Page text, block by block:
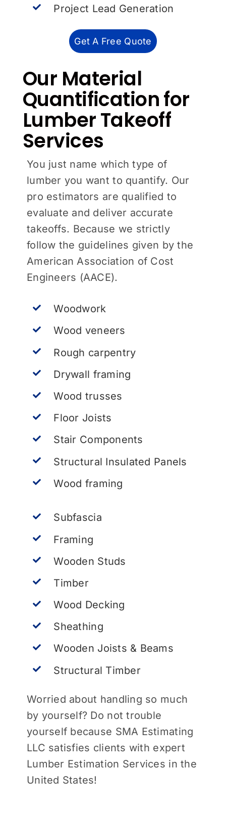
Project Lead Generation
Get A Free Quote
Our Material
Quantification for
Lumber Takeoff
Services
You just name which type of
lumber you want to quantify. Our
pro estimators are qualified to
evaluate and deliver accurate
takeoffs. Because we strictly
follow the guidelines given by the
American Association of Cost
Engineers (AACE).
Woodwork
Wood veneers
Rough carpentry
Drywall framing
Wood trusses
Floor Joists
Stair Components
Structural Insulated Panels
Wood framing
Subfascia
Framing
Wooden Studs
Timber
Wood Decking
Sheathing
Wooden Joists & Beams
Structural Timber
Worried about handling so much
by yourself? Do not trouble
yourself because SMA Estimating
LLC satisfies clients with expert
Lumber Estimation Services in the
United States!